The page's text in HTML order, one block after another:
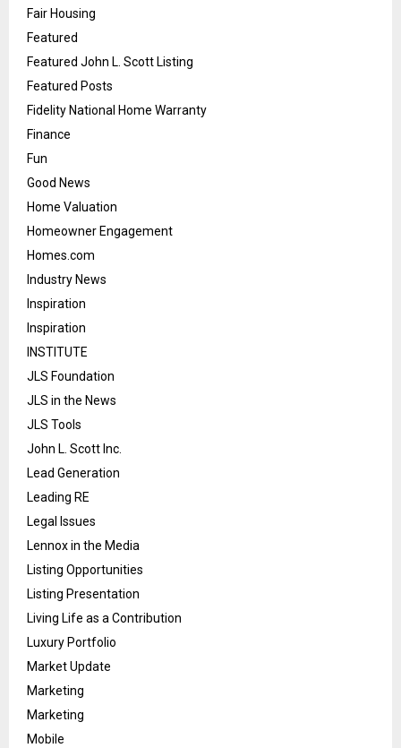
Fair Housing
Featured
Featured John L. Scott Listing
Featured Posts
Fidelity National Home Warranty
Finance
Fun
Good News
Home Valuation
Homeowner Engagement
Homes.com
Industry News
Inspiration
Inspiration
INSTITUTE
JLS Foundation
JLS in the News
JLS Tools
John L. Scott Inc.
Lead Generation
Leading RE
Legal Issues
Lennox in the Media
Listing Opportunities
Listing Presentation
Living Life as a Contribution
Luxury Portfolio
Market Update
Marketing
Marketing
Mobile